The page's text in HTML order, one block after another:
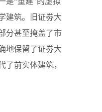
建筑。旧证劵大
分甚至掩盖了市
地保留了证劵大
前实体建筑，